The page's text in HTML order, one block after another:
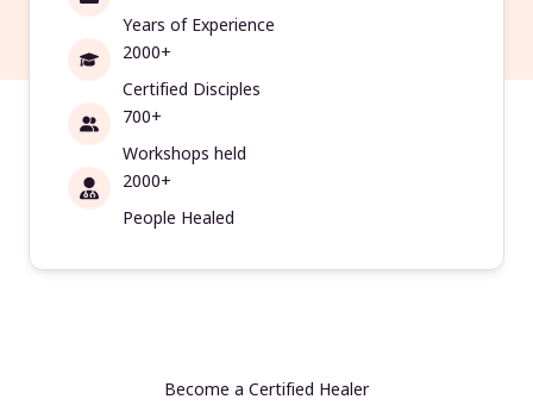
Years of Experience
2000+
Certified Disciples
700+
Workshops held
2000+
People Healed
Become a Certified Healer